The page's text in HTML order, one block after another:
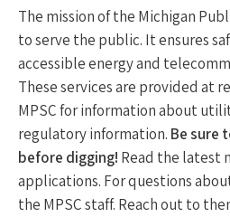
The mission of the Michigan
to serve the public. It ensures
accessible energy and
These services are provided at
MPSC for information about
regulatory information. Be sure
before digging! Read the latest
applications. For questions
the MPSC staff. Reach out to